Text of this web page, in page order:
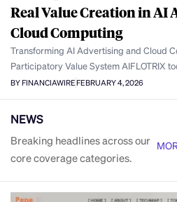
Real Value Creation in AI
Cloud Computing
Transforming AI Advertising and Cloud
Participatory Value System AIFLOTRIX
BY FINANCIAWIREFEBRUARY 4, 2026
NEWS
Breaking headlines across our
core coverage categories.